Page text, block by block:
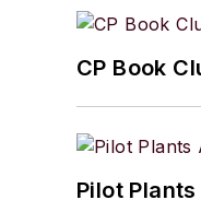
CP Book
Pilot